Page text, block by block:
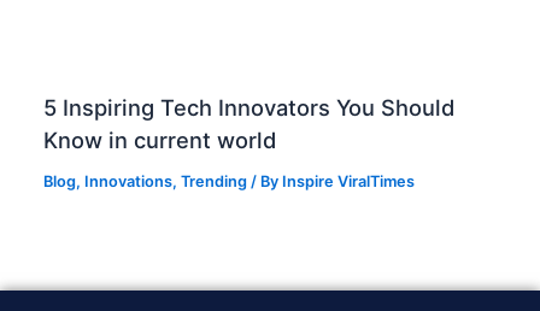
5 Inspiring Tech Innovators You Should
Know in current world
Blog, Innovations,Trending / By Inspire ViralTimes